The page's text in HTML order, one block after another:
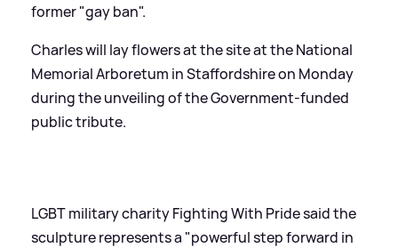
former "gay ban".
Charles will lay flowers at the site at the National
Memorial Arboretum in Staffordshire on Monday
during the unveiling of the Government-funded
public tribute.
LGBT military charity Fighting With Pride said the
sculpture represents a "powerful step forward in